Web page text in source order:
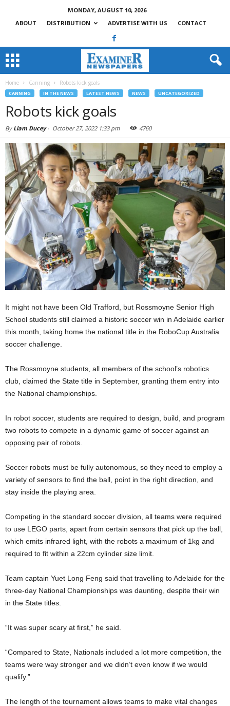
MONDAY, AUGUST 10, 2026
ABOUT
DISTRIBUTION ADVERTISE WITH US CONTACT
Home Canning Robots kick goals
CANNING IN THE NEWS LATEST NEWS NEWS UNCATEGORIZED
Robots kick goals
By Liam Ducey- October 27, 2022 1:33 pm 4760
It might not have been Old Trafford, but Rossmoyne Senior High
School students still claimed a historic soccer win in Adelaide earlier
this month, taking home the national title in the RoboCup Australia
soccer challenge.
The Rossmoyne students, all members of the school’s robotics
club, claimed the State title in September, granting them entry into
the National championships.
In robot soccer, students are required to design, build, and program
two robots to compete in a dynamic game of soccer against an
opposing pair of robots.
Soccer robots must be fully autonomous, so they need to employ a
variety of sensors to find the ball, point in the right direction, and
stay inside the playing area.
Competing in the standard soccer division, all teams were required
to use LEGO parts, apart from certain sensors that pick up the ball,
which emits infrared light, with the robots a maximum of 1kg and
required to fit within a 22cm cylinder size limit.
Team captain Yuet Long Feng said that travelling to Adelaide for the
three-day National Championships was daunting, despite their win
in the State titles.
“It was super scary at first,” he said.
“Compared to State, Nationals included a lot more competition, the
teams were way stronger and we didn’t even know if we would
qualify.”
The length of the tournament allows teams to make vital changes